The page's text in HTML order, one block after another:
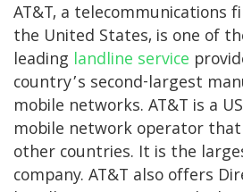
AT&T, a telecommunications
the United States, is one of
leading landline service
country’s second-largest
mobile networks. AT&T is a
mobile network operator
other countries. It is the
company. AT&T also offers